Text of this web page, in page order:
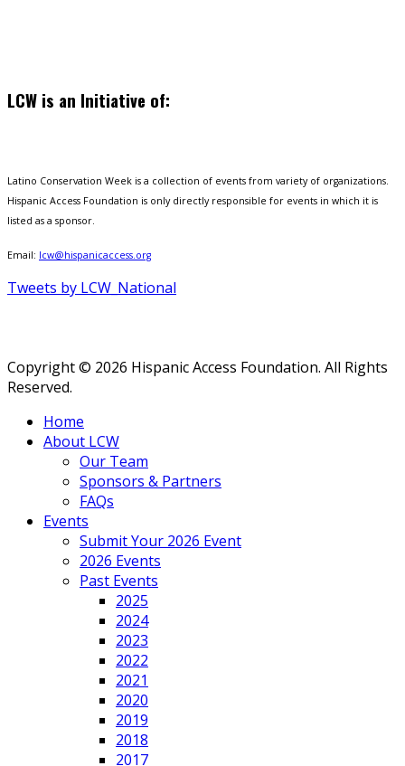
LCW is an Initiative of:
Latino Conservation Week is a collection of events from variety of organizations.
Hispanic Access Foundation is only directly responsible for events in which it is
listed as a sponsor.
Email: lcw@hispanicaccess.org
Tweets by LCW_National
Copyright © 2026 Hispanic Access Foundation. All Rights
Reserved.
Home
About LCW
Our Team
Sponsors & Partners
FAQs
Events
Submit Your 2026 Event
2026 Events
Past Events
2025
2024
2023
2022
2021
2020
2019
2018
2017